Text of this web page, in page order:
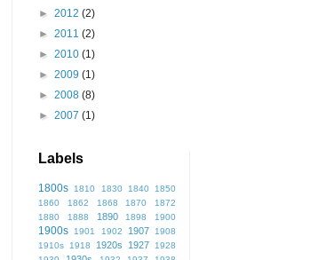
► 2012 (2)
► 2011 (2)
► 2010 (1)
► 2009 (1)
► 2008 (8)
► 2007 (1)
Labels
1800s 1810 1830 1840
1850
1860
1862 1868 1870
1872
1880
1888 1890 1898 1900
1900s 1901 1902 1907
1908
1910s
1918 1920s 1927
1928